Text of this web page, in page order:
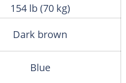
154 lb (70 kg)
Dark brown
Blue